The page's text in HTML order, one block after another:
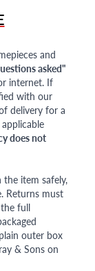
and
asked"
internet. If
with our
delivery for a
does not
item safely,
Returns must
full
outer box
& Sons on